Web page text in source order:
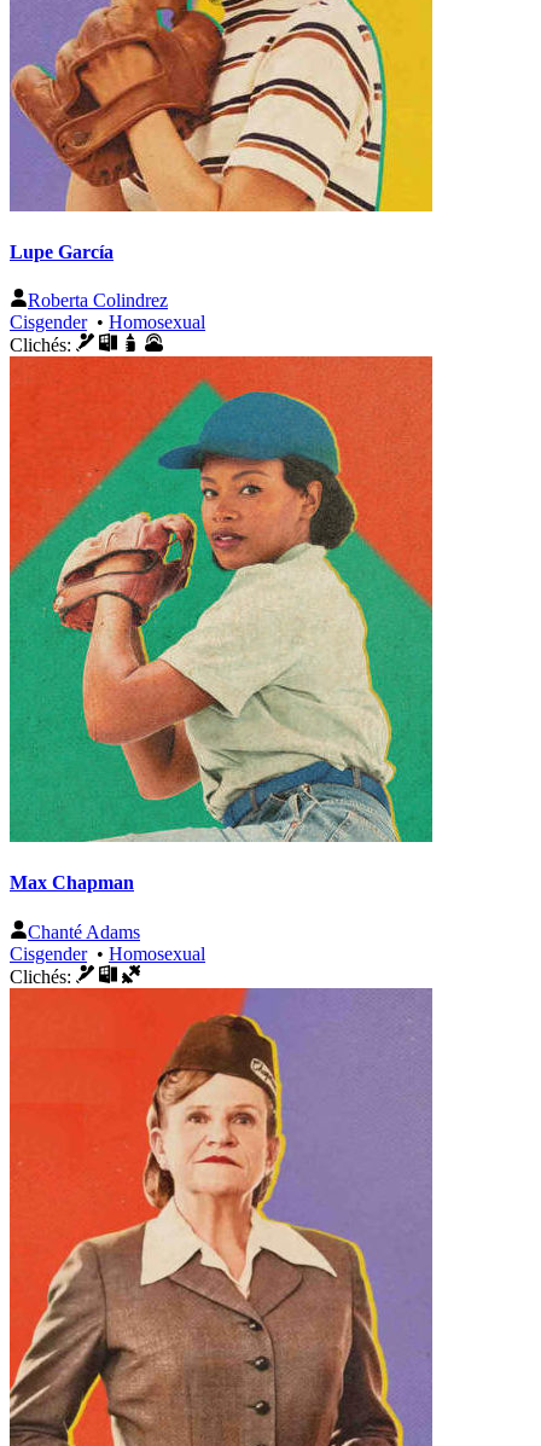
Lupe García
Roberta Colindrez
Cisgender• Homosexual
Clichés:
Max Chapman
Chanté Adams
Cisgender• Homosexual
Clichés: